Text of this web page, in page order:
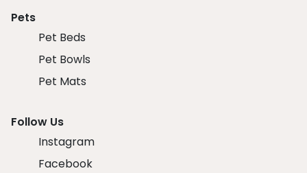
Pets
Pet Beds
Pet Bowls
Pet Mats
Follow Us
Instagram
Facebook